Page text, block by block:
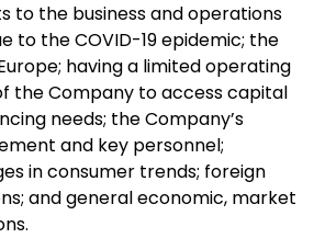
to the business and operations
to the COVID-19 epidemic; the
having a limited operating
the Company to access capital
needs; the Company’s
and key personnel;
in consumer trends; foreign
and general economic, market